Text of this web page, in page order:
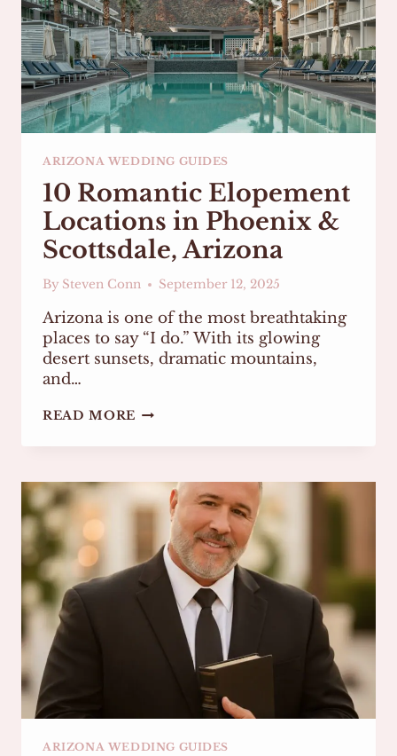
ARIZONA WEDDING GUIDES
10 Romantic Elopement
Locations in Phoenix &
Scottsdale, Arizona
By Steven Conn September 12, 2025
Arizona is one of the most breathtaking
places to say “I do.” With its glowing
desert sunsets, dramatic mountains,
and…
READ MORE 10
IN
PHOENIX
&
SCOTTSDALE,
ARIZONA
ARIZONA WEDDING GUIDES